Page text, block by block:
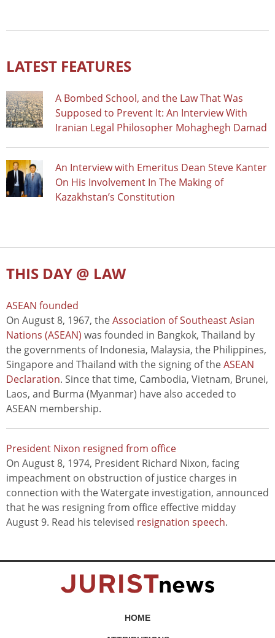
LATEST FEATURES
A Bombed School, and the Law That Was
Supposed to Prevent It: An Interview With
Iranian Legal Philosopher Mohaghegh Damad
An Interview with Emeritus Dean Steve Kanter
On His Involvement In The Making of
Kazakhstan’s Constitution
THIS DAY @ LAW
ASEAN founded
On August 8, 1967, theAssociation of Southeast Asian
Nations (ASEAN) was founded in Bangkok, Thailand by
the governments of Indonesia, Malaysia, the Philippines,
Singapore and Thailand with the signing of theASEAN
Declaration. Since that time, Cambodia, Vietnam, Brunei,
Laos, and Burma (Myanmar) have also acceded to
ASEAN membership.
President Nixon resigned from office
On August 8, 1974, President Richard Nixon, facing
impeachment on obstruction of justice charges in
connection with the Watergate investigation, announced
that he was resigning from office effective midday
August 9. Read his televised resignation speech.
HOME